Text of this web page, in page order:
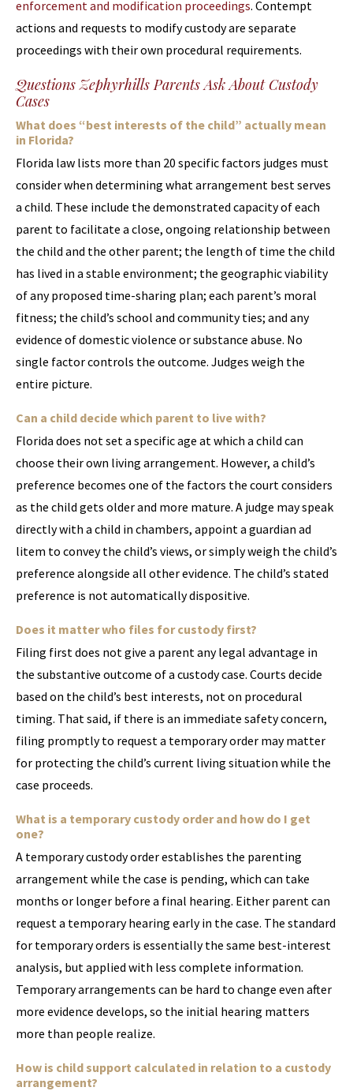
enforcement and modification proceedings. Contempt
actions and requests to modify custody are separate
proceedings with their own procedural requirements.
Questions Zephyrhills Parents Ask About Custody
Cases
What does “best interests of the child” actually mean
in Florida?
Florida law lists more than 20 specific factors judges must
consider when determining what arrangement best serves
a child. These include the demonstrated capacity of each
parent to facilitate a close, ongoing relationship between
the child and the other parent; the length of time the child
has lived in a stable environment; the geographic viability
of any proposed time-sharing plan; each parent’s moral
fitness; the child’s school and community ties; and any
evidence of domestic violence or substance abuse. No
single factor controls the outcome. Judges weigh the
entire picture.
Can a child decide which parent to live with?
Florida does not set a specific age at which a child can
choose their own living arrangement. However, a child’s
preference becomes one of the factors the court considers
as the child gets older and more mature. A judge may speak
directly with a child in chambers, appoint a guardian ad
litem to convey the child’s views, or simply weigh the child’s
preference alongside all other evidence. The child’s stated
preference is not automatically dispositive.
Does it matter who files for custody first?
Filing first does not give a parent any legal advantage in
the substantive outcome of a custody case. Courts decide
based on the child’s best interests, not on procedural
timing. That said, if there is an immediate safety concern,
filing promptly to request a temporary order may matter
for protecting the child’s current living situation while the
case proceeds.
What is a temporary custody order and how do I get
one?
A temporary custody order establishes the parenting
arrangement while the case is pending, which can take
months or longer before a final hearing. Either parent can
request a temporary hearing early in the case. The standard
for temporary orders is essentially the same best-interest
analysis, but applied with less complete information.
Temporary arrangements can be hard to change even after
more evidence develops, so the initial hearing matters
more than people realize.
How is child support calculated in relation to a custody
arrangement?